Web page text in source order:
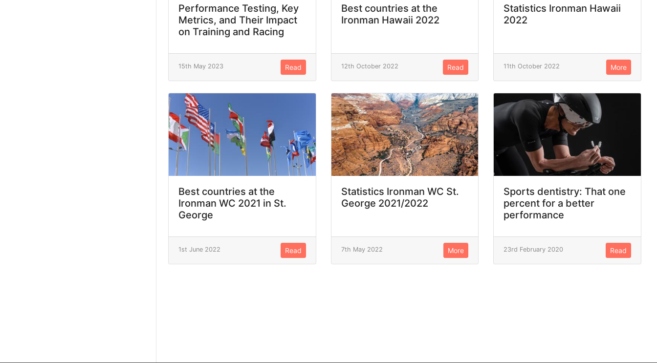
Performance Testing, Key
Metrics, and Their Impact
on Training and Racing
15th May 2023 Read
Best countries at the
Ironman Hawaii 2022
12th October 2022 Read
Statistics Ironman Hawaii
2022
11th October 2022 More
Best countries at the
Ironman WC 2021 in St.
George
1st June 2022 Read
Statistics Ironman WC St.
George 2021/2022
7th May 2022 More
Sports dentistry: That one
percent for a better
performance
23rd February 2020 Read